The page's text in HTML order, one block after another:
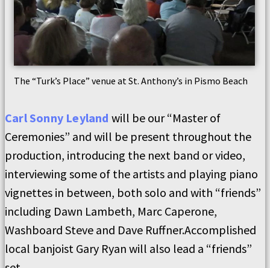
The “Turk’s Place” venue at St. Anthony’s in Pismo Beach
Carl Sonny Leyland will be our “Master of
Ceremonies” and will be present throughout the
production, introducing the next band or video,
interviewing some of the artists and playing piano
vignettes in between, both solo and with “friends”
including Dawn Lambeth, Marc Caperone,
Washboard Steve and Dave Ruffner.Accomplished
local banjoist Gary Ryan will also lead a “friends”